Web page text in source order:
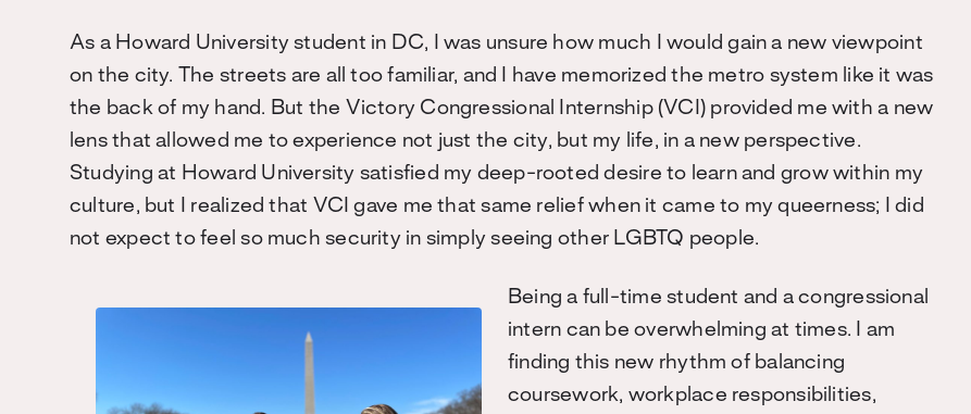
As a Howard University student in DC, I was unsure how much I would gain a new viewpoint
on the city. The streets are all too familiar, and I have memorized the metro system like it was
the back of my hand. But the Victory Congressional Internship (VCI) provided me with a new
lens that allowed me to experience not just the city, but my life, in a new perspective.
Studying at Howard University satisfied my deep-rooted desire to learn and grow within my
culture, but I realized that VCI gave me that same relief when it came to my queerness; I did
not expect to feel so much security in simply seeing other LGBTQ people.
Being a full-time student and a congressional
intern can be overwhelming at times. I am
finding this new rhythm of balancing
coursework, workplace responsibilities,